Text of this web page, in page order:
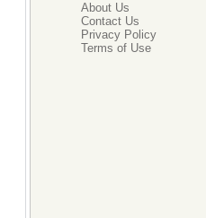
About Us
Contact Us
Privacy Policy
Terms of Use